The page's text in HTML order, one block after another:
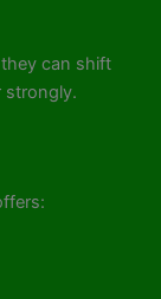
can shift
strongly.